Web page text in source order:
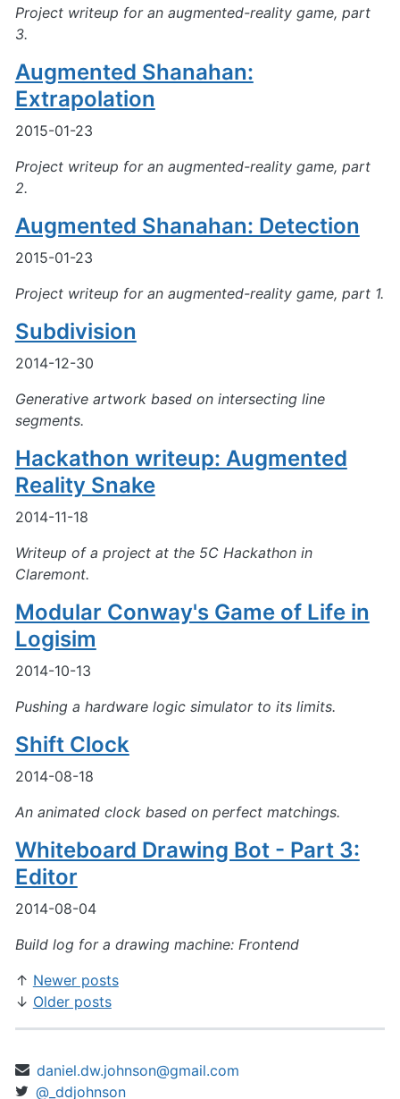
Project writeup for an augmented-reality game, part
3.
Augmented Shanahan:
Extrapolation
2015-01-23
Project writeup for an augmented-reality game, part
2.
Augmented Shanahan: Detection
2015-01-23
Project writeup for an augmented-reality game, part 1.
Subdivision
2014-12-30
Generative artwork based on intersecting line
segments.
Hackathon writeup: Augmented
Reality Snake
2014-11-18
Writeup of a project at the 5C Hackathon in
Claremont.
Modular Conway's Game of Life in
Logisim
2014-10-13
Pushing a hardware logic simulator to its limits.
Shift Clock
2014-08-18
An animated clock based on perfect matchings.
Whiteboard Drawing Bot - Part 3:
Editor
2014-08-04
Build log for a drawing machine: Frontend
Newer posts
Older posts
daniel.dw.johnson@gmail.com
@_ddjohnson